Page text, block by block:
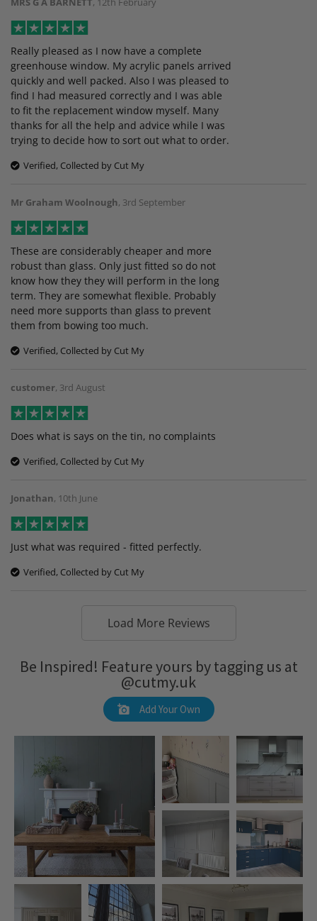
Really pleased as I now have a complete
greenhouse window. My acrylic panels arrived
quickly and well packed. Also I was pleased to
find I had measured correctly and I was able
to fit the replacement window myself. Many
thanks for all the help and advice while I was
trying to decide how to sort out what to order.
Verified, Collected by Cut My
Mr Graham Woolnough, 3rd September
These are considerably cheaper and more
robust than glass. Only just fitted so do not
know how they they will perform in the long
term. They are somewhat flexible. Probably
need more supports than glass to prevent
them from bowing too much.
Verified, Collected by Cut My
customer, 3rd August
Does what is says on the tin, no complaints
Verified, Collected by Cut My
Jonathan, 10th June
Just what was required - fitted perfectly.
Verified, Collected by Cut My
Load More Reviews
Be Inspired! Feature yours by tagging us at
@cutmy.uk
Add Your Own